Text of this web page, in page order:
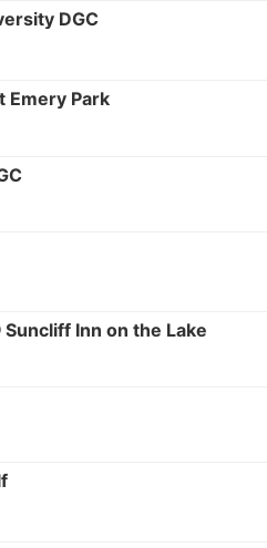
DGC
Emery Park
Suncliff Inn on the Lake